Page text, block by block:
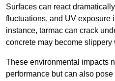
Surfaces can react
fluctuations, and UV exposure
instance, tarmac can crack
concrete may become slippery
These environmental impacts
performance but can also